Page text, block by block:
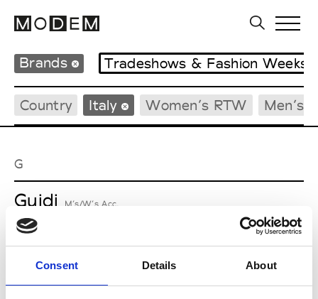
Consent Details About
Brands Tradeshows & Fashion Weeks
Country Italy Women’s RTW Men’s
G
Guidi M’s/W’s Acc.